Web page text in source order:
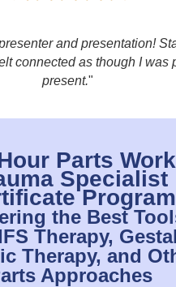
and presentation!
connected as though I was
present."
Parts Work
Specialist
Program
the Best
Therapy,
Therapy, and
Approaches